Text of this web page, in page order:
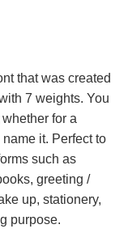
that was created
7 weights. You
for a
it. Perfect to
such as
greeting /
up, stationery,
purpose.